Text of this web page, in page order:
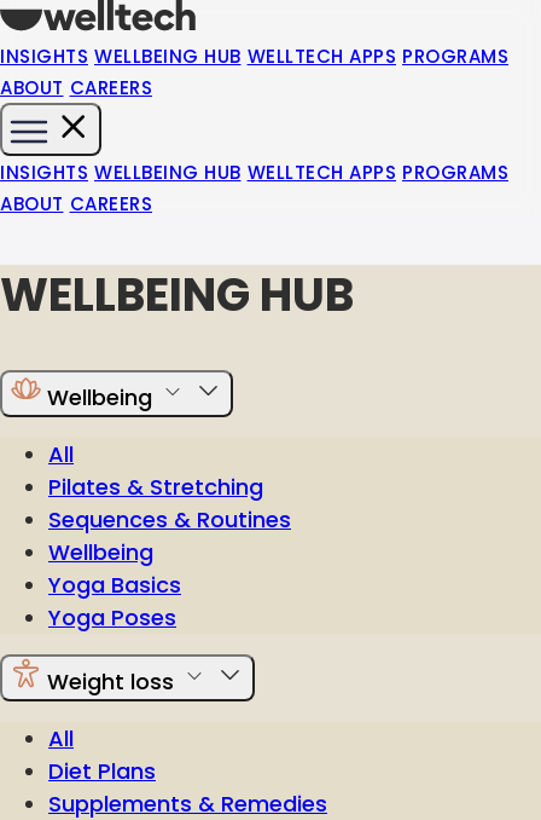
INSIGHTS WELLBEING HUB WELLTECH APPS PROGRAMS
ABOUT CAREERS
INSIGHTS WELLBEING HUB WELLTECH APPS PROGRAMS
ABOUT CAREERS
WELLBEING HUB
Wellbeing
All
Pilates & Stretching
Sequences & Routines
Wellbeing
Yoga Basics
Yoga Poses
Weight loss
All
Diet Plans
Supplements & Remedies